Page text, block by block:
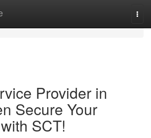
Provider in
Secure Your
SCT!